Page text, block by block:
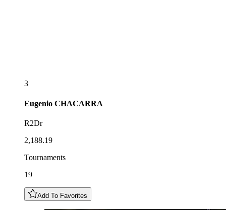
3
Eugenio CHACARRA
R2Dr
2,188.19
Tournaments
19
Add To Favorites